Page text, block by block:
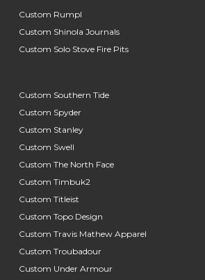
Custom Rumpl
Custom Shinola Journals
Custom Solo Stove Fire Pits
Custom Southern Tide
Custom Spyder
Custom Stanley
Custom Swell
Custom The North Face
Custom Timbuk2
Custom Titleist
Custom Topo Design
Custom Travis Mathew Apparel
Custom Troubadour
Custom Under Armour